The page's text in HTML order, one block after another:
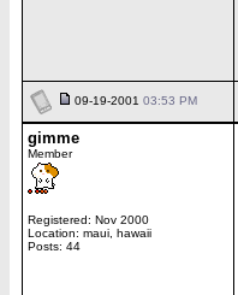
09-19-2001 03:53 PM
gimme
Member
Registered: Nov 2000
Location: maui, hawaii
Posts: 44